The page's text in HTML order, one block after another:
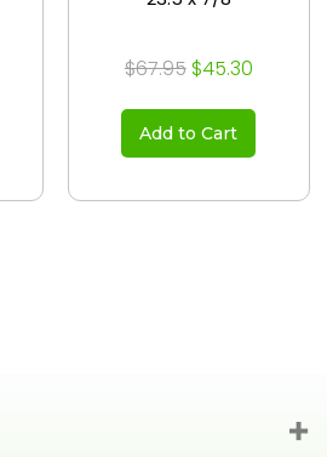
$67.95 $45.30
Add to Cart